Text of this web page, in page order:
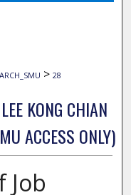
> 28
KONG CHIAN
ACCESS ONLY)
Job